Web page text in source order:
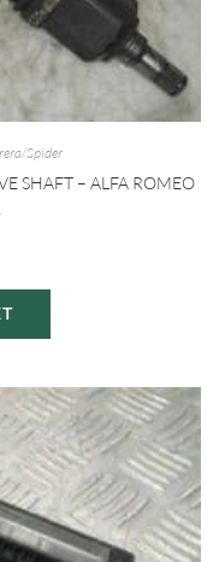
Spider
SHAFT – ALFA ROMEO